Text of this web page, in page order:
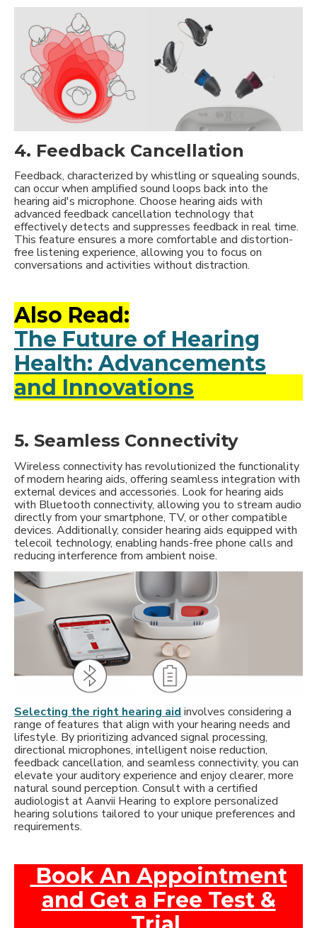
4. Feedback Cancellation
Feedback, characterized by whistling or squealing sounds,
can occur when amplified sound loops back into the
hearing aid's microphone. Choose hearing aids with
advanced feedback cancellation technology that
effectively detects and suppresses feedback in real time.
This feature ensures a more comfortable and distortion-
free listening experience, allowing you to focus on
conversations and activities without distraction.
Also Read:
The Future of Hearing
Health: Advancements
and Innovations
5. Seamless Connectivity
Wireless connectivity has revolutionized the functionality
of modern hearing aids, offering seamless integration with
external devices and accessories. Look for hearing aids
with Bluetooth connectivity, allowing you to stream audio
directly from your smartphone, TV, or other compatible
devices. Additionally, consider hearing aids equipped with
telecoil technology, enabling hands-free phone calls and
reducing interference from ambient noise.
Selecting the right hearing aid involves considering a
range of features that align with your hearing needs and
lifestyle. By prioritizing advanced signal processing,
directional microphones, intelligent noise reduction,
feedback cancellation, and seamless connectivity, you can
elevate your auditory experience and enjoy clearer, more
natural sound perception. Consult with a certified
audiologist at Aanvii Hearing to explore personalized
hearing solutions tailored to your unique preferences and
requirements.
Book An Appointment
and Get a Free Test &